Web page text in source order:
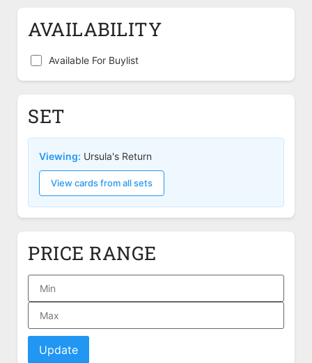
AVAILABILITY
Available For Buylist
SET
Viewing: Ursula's Return
View cards from all sets
PRICE RANGE
Update